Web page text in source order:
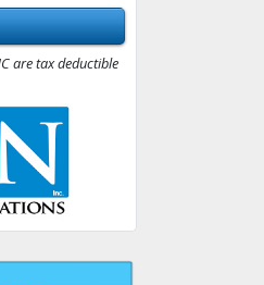
are tax deductible